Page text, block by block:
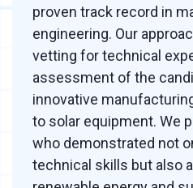
proven track record in
engineering. Our
vetting for technical
assessment of the
innovative
to solar equipment. We
who demonstrated not
technical skills but also